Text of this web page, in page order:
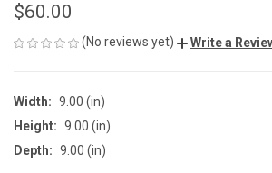
$60.00
(No reviews yet) Write a
Width: 9.00 (in)
Height: 9.00 (in)
Depth: 9.00 (in)